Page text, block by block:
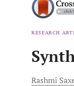
RESEARCH
Rashmi